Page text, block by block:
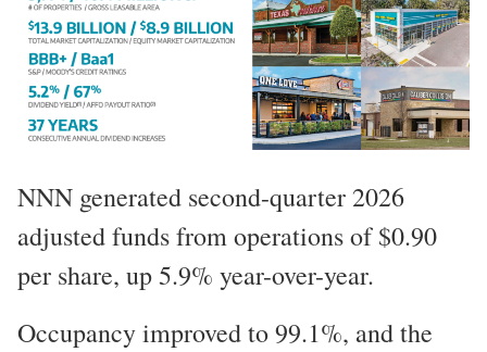
NNN generated second-quarter 2026
adjusted funds from operations of $0.90
per share, up 5.9% year-over-year.
Occupancy improved to 99.1%, and the